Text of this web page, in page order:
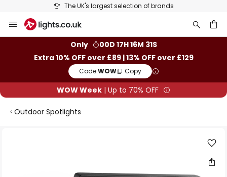
The UK's largest selection of brands
to
Only
00D 17H 16M 30S
Extra 10% OFF over £89 | 13% OFF over £129
Code:WOW Copy
WOW Week | Up to 70% OFF
Outdoor Spotlights